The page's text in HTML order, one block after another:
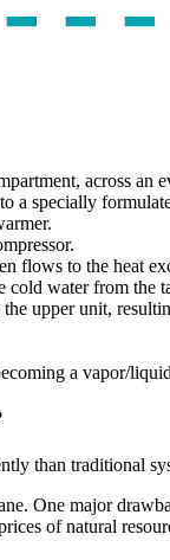
across
a specially
flows to the heat
cold water from the
upper unit,
a vapor/
than traditional
One major
of natural